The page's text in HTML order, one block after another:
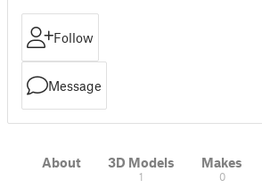
Follow
Message
About 3D Models
1
Makes
0